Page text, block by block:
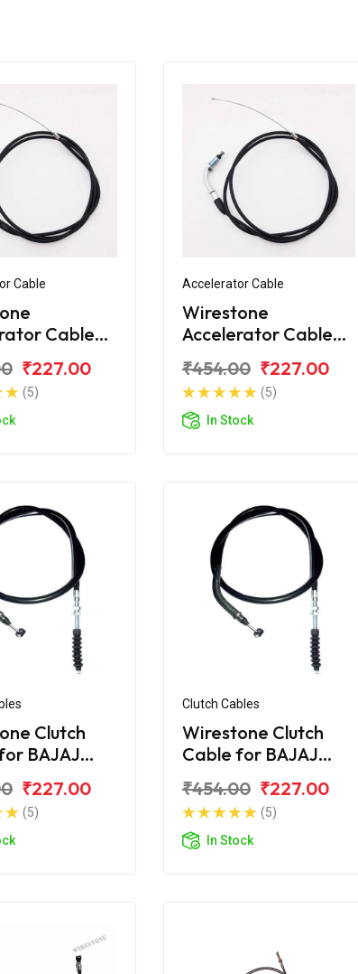
Cable
Cable
₹227.00
(5)
Accelerator Cable
Wirestone
Accelerator Cable
Gear BS6
₹454.00 ₹227.00
(5)
In Stock
Clutch
BAJAJ
₹227.00
(5)
Clutch Cables
Wirestone Clutch
Cable for BAJAJ
₹454.00 ₹227.00
(5)
In Stock